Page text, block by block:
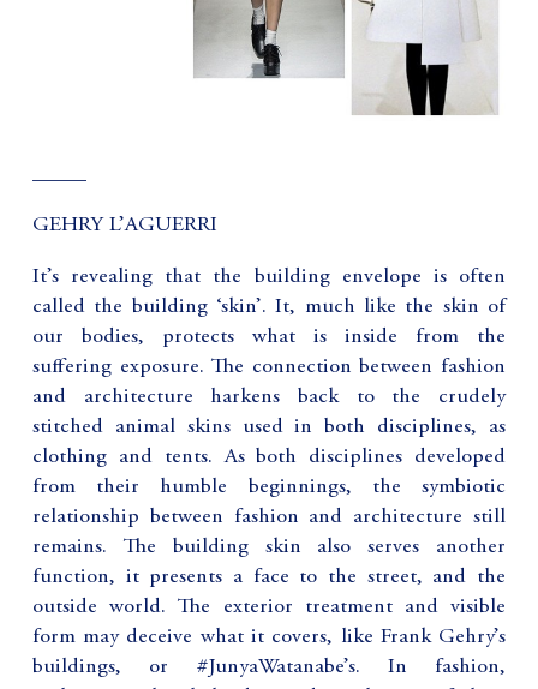
GEHRY L’AGUERRI
It’s revealing that the building envelope is often
called the building ‘skin’. It, much like the skin of
our bodies, protects what is inside from the
suffering exposure. The connection between fashion
and architecture harkens back to the crudely
stitched animal skins used in both disciplines, as
clothing and tents. As both disciplines developed
from their humble beginnings, the symbiotic
relationship between fashion and architecture still
remains. The building skin also serves another
function, it presents a face to the street, and the
outside world. The exterior treatment and visible
form may deceive what it covers, like Frank Gehry’s
buildings, or #JunyaWatanabe’s. In fashion,